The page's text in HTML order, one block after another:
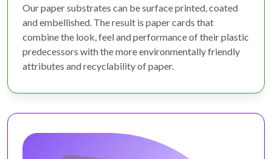
Our paper substrates can be surface printed, coated
and embellished. The result is paper cards that
combine the look, feel and performance of their plastic
predecessors with the more environmentally friendly
attributes and recyclability of paper.